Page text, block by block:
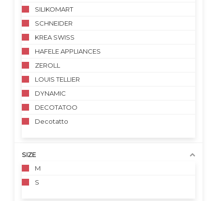
SILIKOMART
SCHNEIDER
KREA SWISS
HAFELE APPLIANCES
ZEROLL
LOUIS TELLIER
DYNAMIC
DECOTATOO
Decotatto
SIZE
M
S